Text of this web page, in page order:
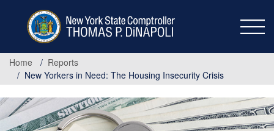
Home
Reports
New Yorkers in Need: The Housing Insecurity Crisis